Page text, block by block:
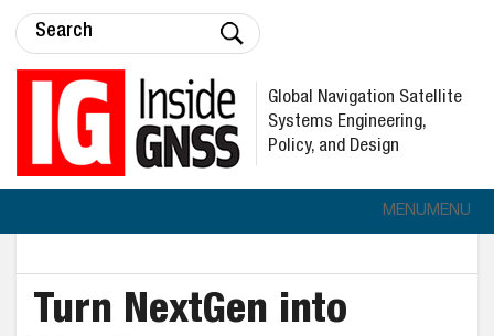
Global Navigation Satellite
Systems Engineering,
Policy, and Design
MENUMENU
Turn NextGen into